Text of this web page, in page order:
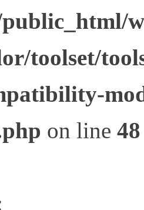
toolset/
on line 48